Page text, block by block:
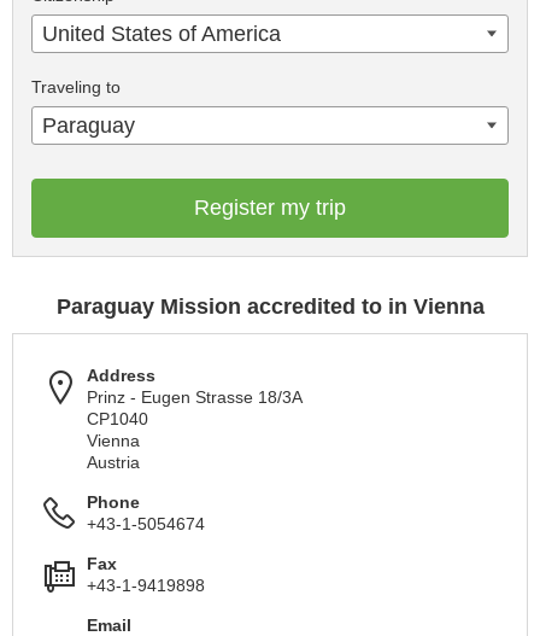
United States of America
Traveling to
Paraguay
Register my trip
Paraguay Mission accredited to in Vienna
Address
Prinz - Eugen Strasse 18/3A
CP1040
Vienna
Austria
Phone
+43-1-5054674
Fax
+43-1-9419898
Email